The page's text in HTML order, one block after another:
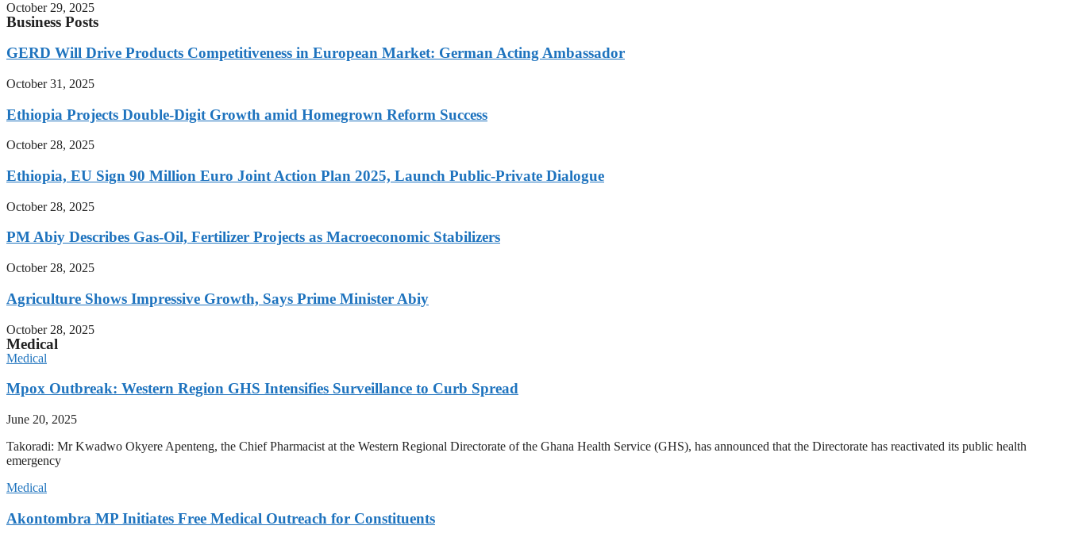
October 29, 2025
Business Posts
GERD Will Drive Products Competitiveness in European Market: German Acting Ambassador
October 31, 2025
Ethiopia Projects Double-Digit Growth amid Homegrown Reform Success
October 28, 2025
Ethiopia, EU Sign 90 Million Euro Joint Action Plan 2025, Launch Public-Private Dialogue
October 28, 2025
PM Abiy Describes Gas-Oil, Fertilizer Projects as Macroeconomic Stabilizers
October 28, 2025
Agriculture Shows Impressive Growth, Says Prime Minister Abiy
October 28, 2025
Medical
Medical
Mpox Outbreak: Western Region GHS Intensifies Surveillance to Curb Spread
June 20, 2025
Takoradi: Mr Kwadwo Okyere Apenteng, the Chief Pharmacist at the Western Regional Directorate of the Ghana Health Service (GHS), has announced that the Directorate has reactivated its public health
emergency
Medical
Akontombra MP Initiates Free Medical Outreach for Constituents